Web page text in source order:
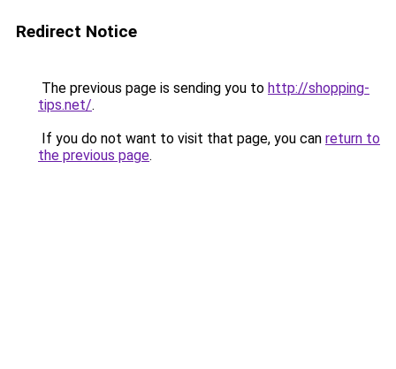
Redirect Notice
The previous page is sending you to http://shopping-
tips.net/.
If you do not want to visit that page, you can return to
the previous page.